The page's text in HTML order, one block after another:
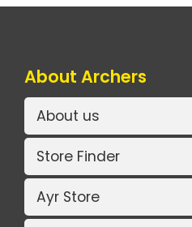
About Archers
About us
Store Finder
Ayr Store